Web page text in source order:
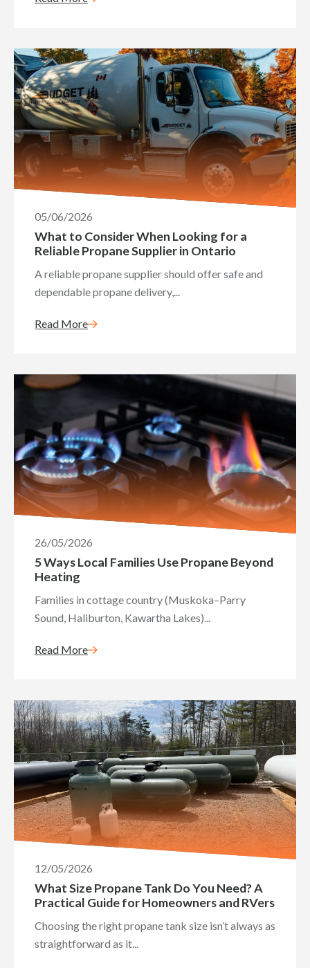
05/06/2026
What to Consider When Looking for a
Reliable Propane Supplier in Ontario
A reliable propane supplier should offer safe and
dependable propane delivery,...
Read More
26/05/2026
5 Ways Local Families Use Propane Beyond
Heating
Families in cottage country (Muskoka–Parry
Sound, Haliburton, Kawartha Lakes)...
Read More
12/05/2026
What Size Propane Tank Do You Need? A
Practical Guide for Homeowners and RVers
Choosing the right propane tank size isn’t always as
straightforward as it...